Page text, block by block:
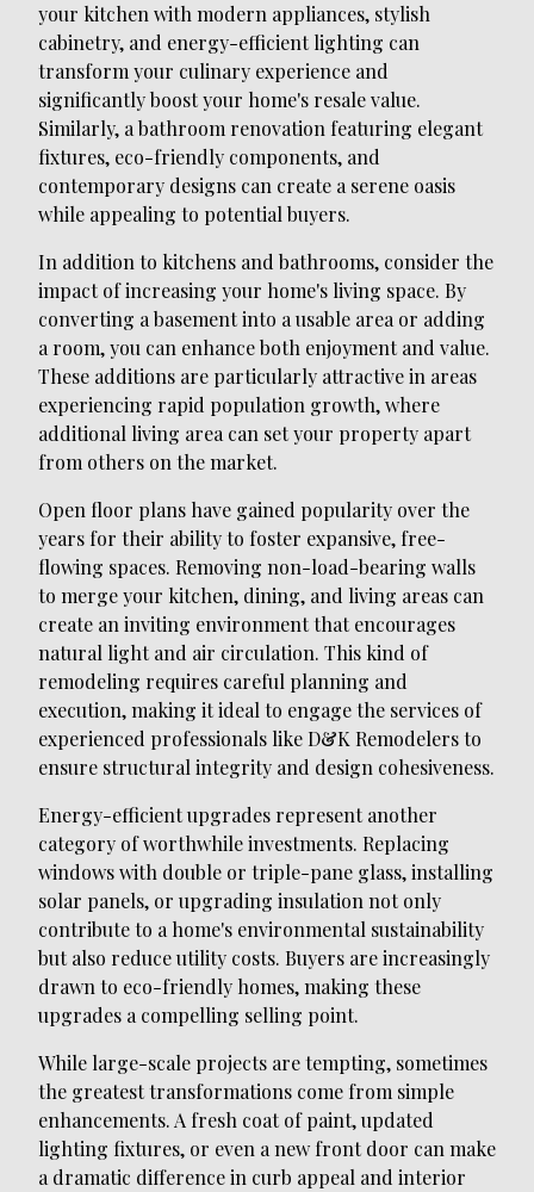
your kitchen with modern appliances, stylish
cabinetry, and energy-efficient lighting can
transform your culinary experience and
significantly boost your home's resale value.
Similarly, a bathroom renovation featuring elegant
fixtures, eco-friendly components, and
contemporary designs can create a serene oasis
while appealing to potential buyers.
In addition to kitchens and bathrooms, consider the
impact of increasing your home's living space. By
converting a basement into a usable area or adding
a room, you can enhance both enjoyment and value.
These additions are particularly attractive in areas
experiencing rapid population growth, where
additional living area can set your property apart
from others on the market.
Open floor plans have gained popularity over the
years for their ability to foster expansive, free-
flowing spaces. Removing non-load-bearing walls
to merge your kitchen, dining, and living areas can
create an inviting environment that encourages
natural light and air circulation. This kind of
remodeling requires careful planning and
execution, making it ideal to engage the services of
experienced professionals like D&K Remodelers to
ensure structural integrity and design cohesiveness.
Energy-efficient upgrades represent another
category of worthwhile investments. Replacing
windows with double or triple-pane glass, installing
solar panels, or upgrading insulation not only
contribute to a home's environmental sustainability
but also reduce utility costs. Buyers are increasingly
drawn to eco-friendly homes, making these
upgrades a compelling selling point.
While large-scale projects are tempting, sometimes
the greatest transformations come from simple
enhancements. A fresh coat of paint, updated
lighting fixtures, or even a new front door can make
a dramatic difference in curb appeal and interior